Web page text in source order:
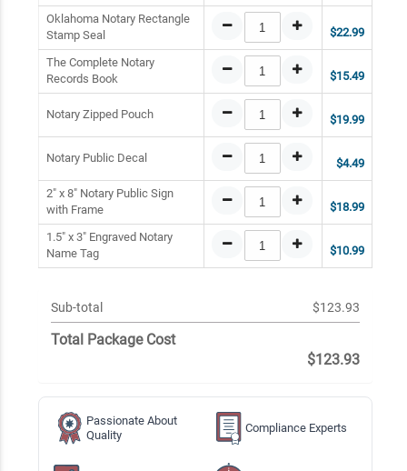
Oklahoma Notary Rectangle
Stamp Seal
$22.99
The Complete Notary
Records Book
$15.49
Notary Zipped Pouch $19.99
Notary Public Decal $4.49
2" x 8" Notary Public Sign
with Frame
$18.99
1.5" x 3" Engraved Notary
Name Tag
$10.99
Sub-total $123.93
Total Package Cost
$123.93
Passionate About
Quality
Compliance Experts